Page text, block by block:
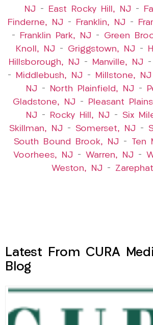
NJ – East Rocky Hill, NJ –
Finderne, NJ – Franklin, NJ –
–
Franklin Park, NJ – Green
Knoll, NJ – Griggstown, NJ –
Hillsborough, NJ – Manville, NJ –
–
Middlebush, NJ – Millstone, NJ
NJ – North Plainfield, NJ –
Gladstone, NJ – Pleasant
NJ – Rocky Hill, NJ – Six
Skillman, NJ – Somerset, NJ –
South Bound Brook, NJ – Ten
Voorhees, NJ – Warren, NJ –
Weston, NJ –
Latest From CURA
Blog